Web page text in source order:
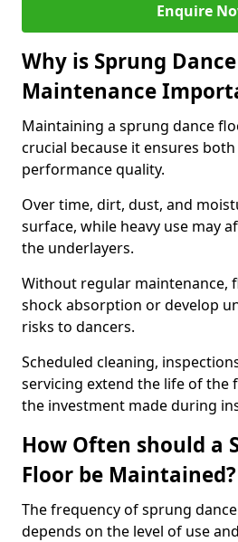
Enquire
Why is Sprung
Maintenance
Maintaining a sprung dance
crucial because it ensures
performance quality.
Over time, dirt, dust, and
surface, while heavy use may
the underlayers.
Without regular maintenance,
shock absorption or develop
risks to dancers.
Scheduled cleaning,
servicing extend the life of the
the investment made during
How Often should a
Floor be Maintained?
The frequency of sprung
depends on the level of use